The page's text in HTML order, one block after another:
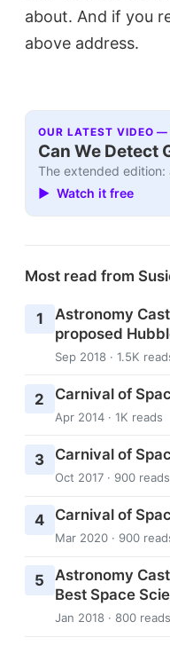
about. And if you
above address.
OUR LATEST VIDEO —
Can We Detect
The extended
▶ Watch it free
Most read from
1
Astronomy
proposed
Sep 2018 · 1.5K
2 Carnival of
Apr 2014 · 1K reads
3 Carnival of
Oct 2017 · 900 reads
4 Carnival of
Mar 2020 · 900
5
Astronomy
Best Space
Jan 2018 · 800 reads